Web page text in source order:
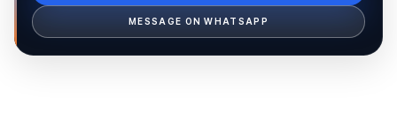
MESSAGE ON WHATSAPP
Ib Assistant
Ibfinity